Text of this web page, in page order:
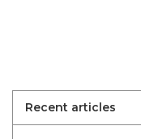
Recent articles